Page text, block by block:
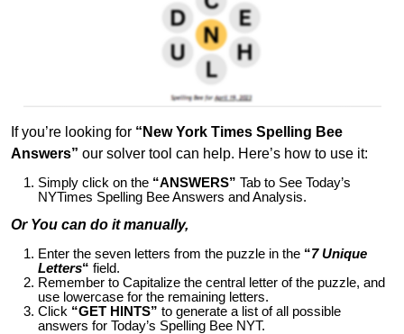
If you’re looking for “New York Times Spelling Bee
Answers” our solver tool can help. Here’s how to use it:
Simply click on the “ANSWERS” Tab to See Today’s
NYTimes Spelling Bee Answers and Analysis.
Or You can do it manually,
Enter the seven letters from the puzzle in the “7 Unique
Letters“ field.
Remember to Capitalize the central letter of the puzzle, and
use lowercase for the remaining letters.
Click “GET HINTS” to generate a list of all possible
answers for Today’s Spelling Bee NYT.